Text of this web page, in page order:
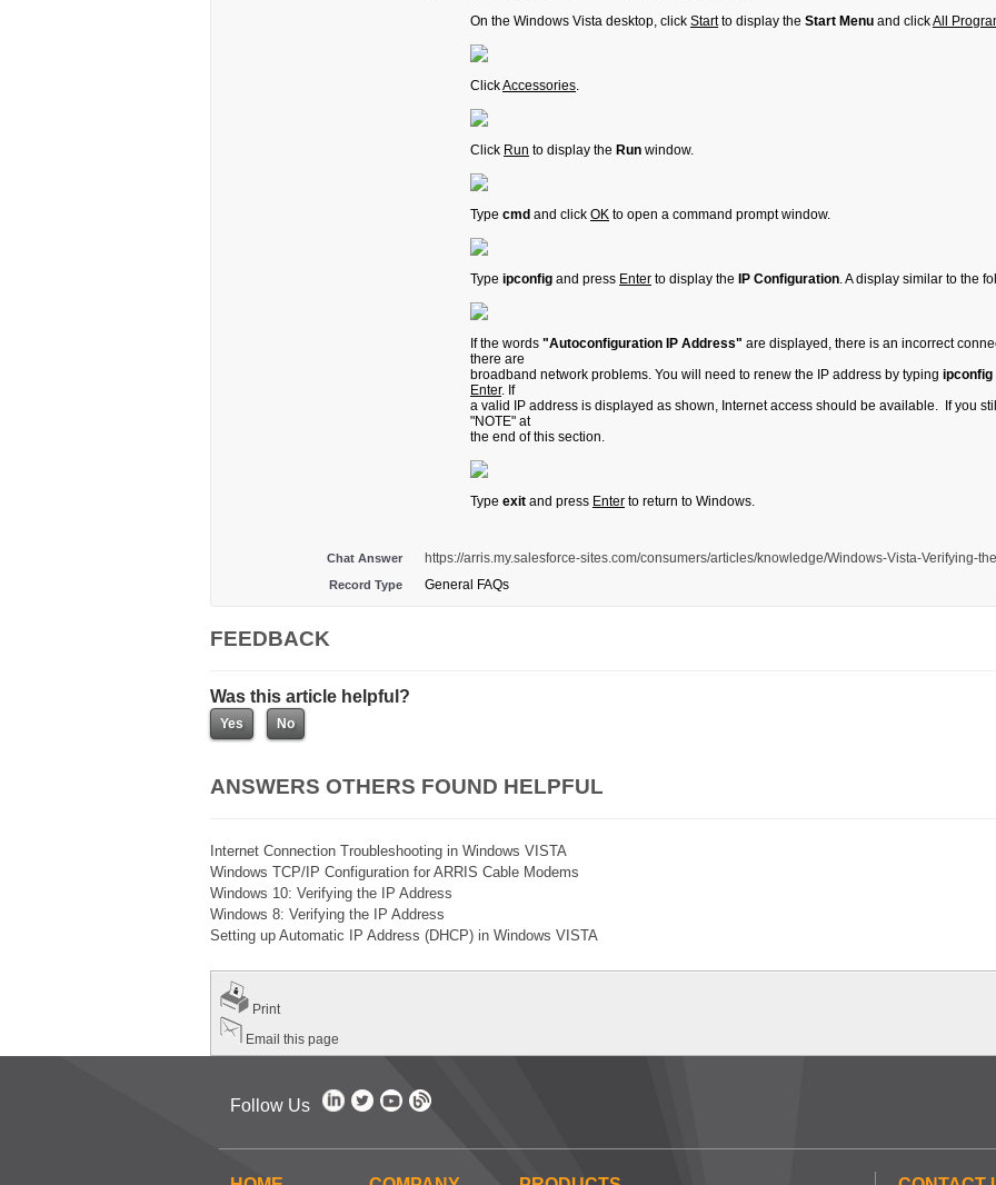
On the Windows Vista desktop, click Startto display the Start Menu and clickAll
ClickAccessories.
Click Run to display the Run window.
Type cmd and click OK to open a command prompt window.
Type ipconfig and press Enter to display the IP Configuration. A display similar to the
If the words "Autoconfiguration IP Address" are displayed, there is an incorrect
there are
broadband network problems. You will need to renew the IP address by typing ipconfig
Enter. If
a valid IP address is displayed as shown, Internet access should be available. If you
"NOTE" at
the end of this section.
Type exit and press Enter to return to Windows.
Chat Answer https://arris.my.salesforce-sites.com/consumers/articles/knowledge/Windows-Vista-Verifying-
Record Type General FAQs
FEEDBACK
Was this article helpful?
ANSWERS OTHERS FOUND HELPFUL
Internet Connection Troubleshooting in Windows VISTA
Windows TCP/IP Configuration for ARRIS Cable Modems
Windows 10: Verifying the IP Address
Windows 8: Verifying the IP Address
Setting up Automatic IP Address (DHCP) in Windows VISTA
Print
Email this page
Follow Us